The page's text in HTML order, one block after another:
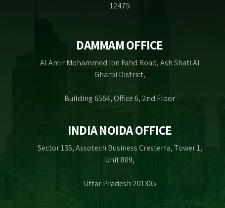
12475
DAMMAM OFFICE
Al Amir Mohammed Ibn Fahd Road, Ash Shati Al
Gharbi District,
Building 6564, Office 6, 2nd Floor
INDIA NOIDA OFFICE
Sector 135, Assotech Business Cresterra, Tower 1,
Unit 809,
Uttar Pradesh 201305